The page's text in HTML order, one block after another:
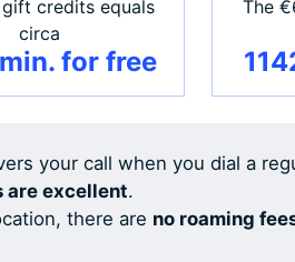
credits equals
circa
for free
The
your call when you dial a
are excellent.
there are no roaming